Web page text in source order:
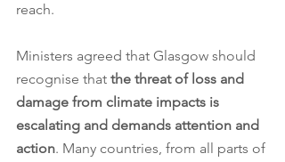
reach.
Ministers agreed that Glasgow should
recognise that the threat of loss and
damage from climate impacts is
escalating and demands attention and
action. Many countries, from all parts of